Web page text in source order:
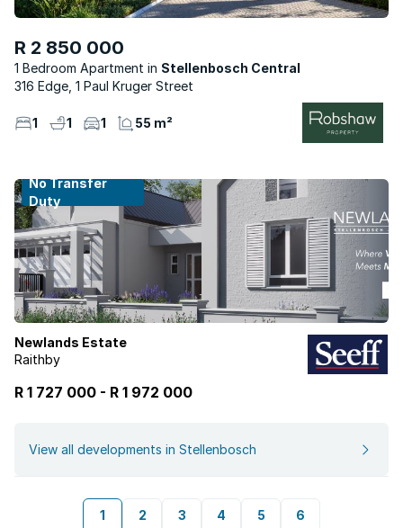
R 2 850 000
1 Bedroom Apartment
Stellenbosch Central
316 Edge, 1 Paul Kruger Street
1 1 1 55 m²
No Transfer
Duty
Newlands Estate
Raithby
R 1 727 000 - R 1 972 000
View all developments in Stellenbosch
1 2 3 4 5 6